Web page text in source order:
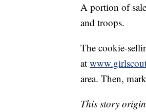
A portion of
and troops.
The cookie-
at
area. Then,
This story